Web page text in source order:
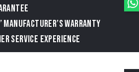
MANUFACTURER’S WARRANTY
SERVICE EXPERIENCE